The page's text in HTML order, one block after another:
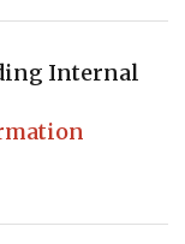
Internal